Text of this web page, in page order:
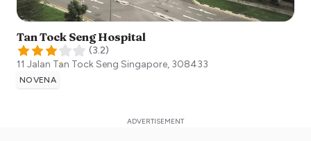
Tan Tock Seng Hospital
(3.2)
11 Jalan Tan Tock Seng Singapore, 308433
NOVENA